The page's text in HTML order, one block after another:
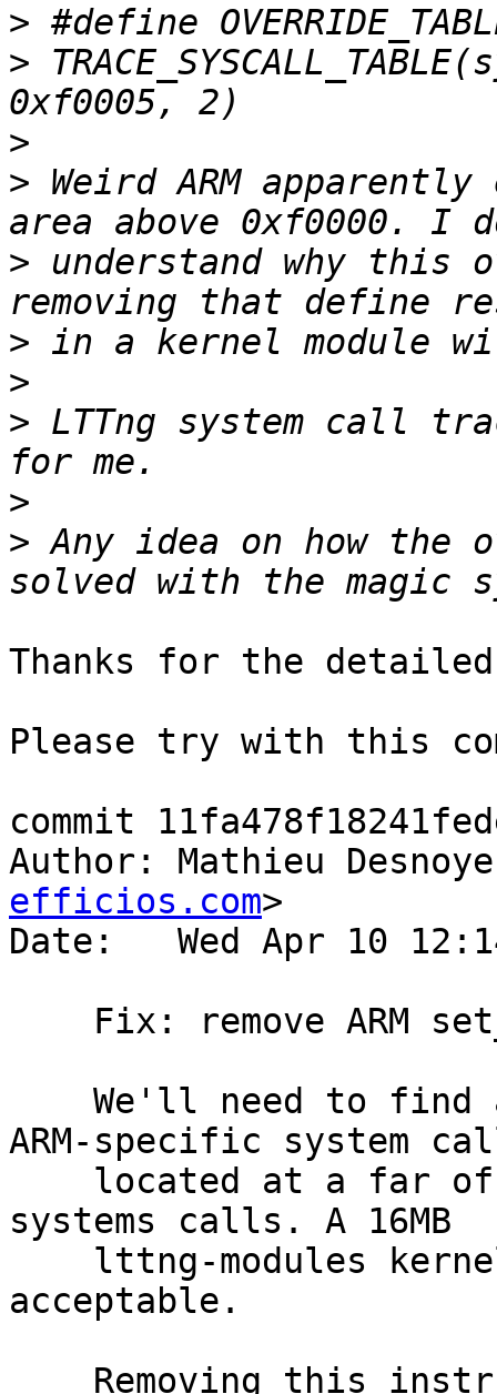
>
>
>
> Weird ARM
> understand why this
>
>
> LTTng system call
>
> Any idea on how the
Thanks for the
Please try with this
commit
Author: Mathieu
efficios.com>
Date:   Wed Apr 10
ARM-specific system
systems calls. A 16MB
acceptable.